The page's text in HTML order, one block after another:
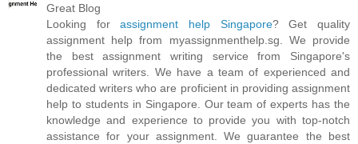
Great Blog
Looking forassignment help Singapore? Get quality
assignment help from myassignmenthelp.sg. We provide
the best assignment writing service from Singapore's
professional writers. We have a team of experienced and
dedicated writers who are proficient in providing assignment
help to students in Singapore. Our team of experts has the
knowledge and experience to provide you with top-notch
assistance for your assignment. We guarantee the best